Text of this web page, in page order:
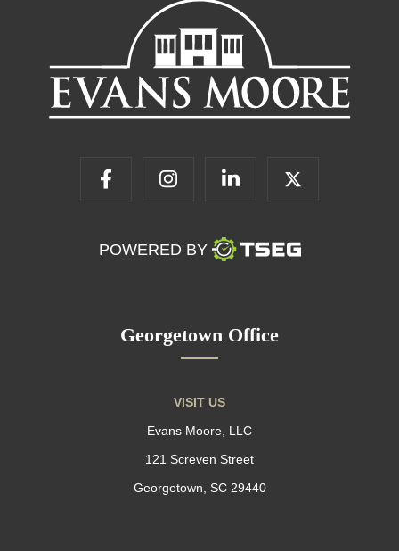
POWERED BY
Georgetown Office
VISIT US
Evans Moore, LLC
121 Screven Street
Georgetown, SC 29440